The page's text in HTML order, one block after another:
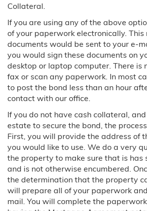
Dallas, TX
Houston, TX
Utah
Washington
Testimonials
FAQ
Blog
Collateral.
If you are using any of the above
of your paperwork electronically.
documents would be sent to your e-
you would sign these documents on
desktop or laptop computer. There is
fax or scan any paperwork. In most
to post the bond less than an hour
contact with our office.
If you do not have cash collateral,
estate to secure the bond, the
First, you will provide the address of
you would like to use. We do a very
the property to make sure that is has
and is not otherwise encumbered.
the determination that the property
will prepare all of your paperwork
mail. You will complete the